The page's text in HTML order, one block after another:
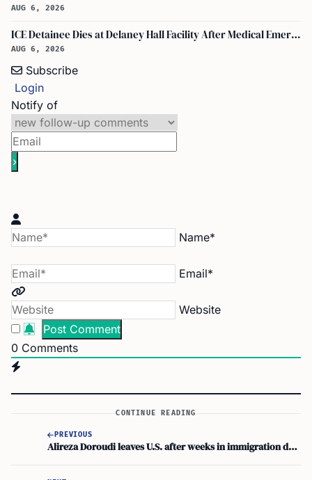
AUG 6, 2026
ICE Detainee Dies at Delaney Hall Facility After Medical Emergency in New Jersey
AUG 6, 2026
Subscribe
Login
Notify of
Name*
Email*
Website
0 Comments
CONTINUE READING
PREVIOUS
Alireza Doroudi leaves U.S. after weeks in immigration detention